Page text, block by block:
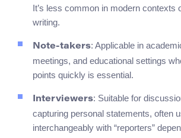
It’s less common in modern contexts
writing.
Note-takers: Applicable in
meetings, and educational settings
points quickly is essential.
Interviewers: Suitable for
capturing personal statements, often
interchangeably with “reporters”